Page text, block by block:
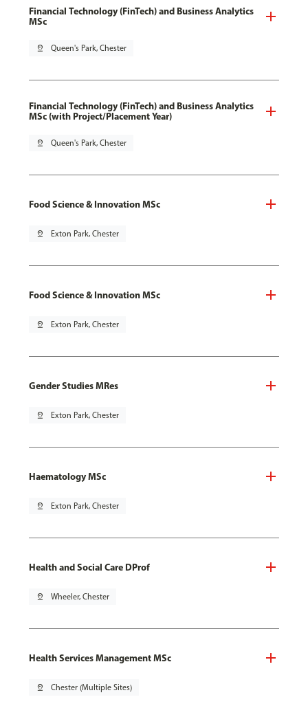
Financial Technology (FinTech) and Business Analytics
MSc
pin_drop Queen's Park, Chester
Financial Technology (FinTech) and Business Analytics
MSc (with Project/Placement Year)
pin_drop Queen's Park, Chester
Food Science & Innovation MSc
pin_drop Exton Park, Chester
Food Science & Innovation MSc
pin_drop Exton Park, Chester
Gender Studies MRes
pin_drop Exton Park, Chester
Haematology MSc
pin_drop Exton Park, Chester
Health and Social Care DProf
pin_drop Wheeler, Chester
Health Services Management MSc
pin_drop Chester (Multiple Sites)